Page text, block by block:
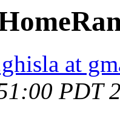
at
PDT